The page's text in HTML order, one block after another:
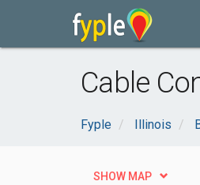
Cable
Fyple Illinois
SHOW MAP